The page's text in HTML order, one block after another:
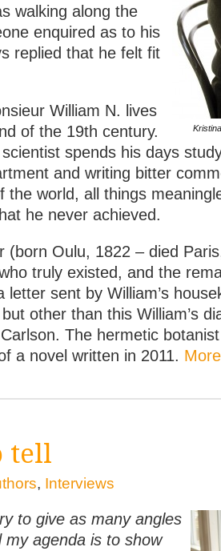
walking along the
enquired as to his
replied that he felt fit
William N. lives
of the 19th century.
spends his days
and writing bitter
the world, all things
he never achieved.
(born Oulu, 1822 – died
truly existed, and the
letter sent by William’s
other than this William’s
The hermetic
a novel written in 2011.
tell
, Interviews
to give as many angles
my agenda is to show